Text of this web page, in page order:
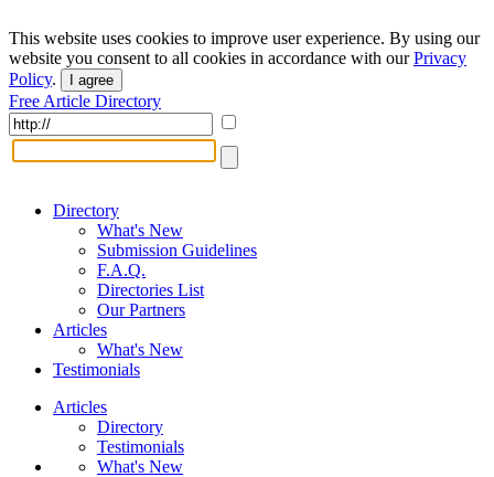
This website uses cookies to improve user experience. By using our
website you consent to all cookies in accordance with ourPrivacy
Policy. I agree
Free Article Directory
Directory
What's New
Submission Guidelines
F.A.Q.
Directories List
Our Partners
Articles
What's New
Testimonials
Articles
Directory
Testimonials
What's New